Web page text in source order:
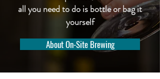
all you need to do is bottle or bag it
yourself
About On-Site Brewing